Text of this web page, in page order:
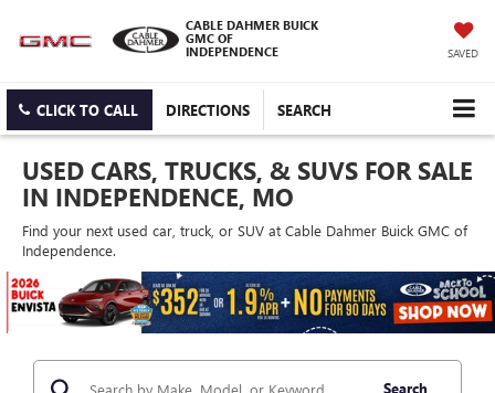
CABLE DAHMER BUICK
GMC OF
INDEPENDENCE
SAVED
CLICK TO CALL DIRECTIONS SEARCH
USED CARS, TRUCKS, & SUVS FOR SALE
IN INDEPENDENCE, MO
Find your next used car, truck, or SUV at Cable Dahmer Buick GMC of
Independence.
Search